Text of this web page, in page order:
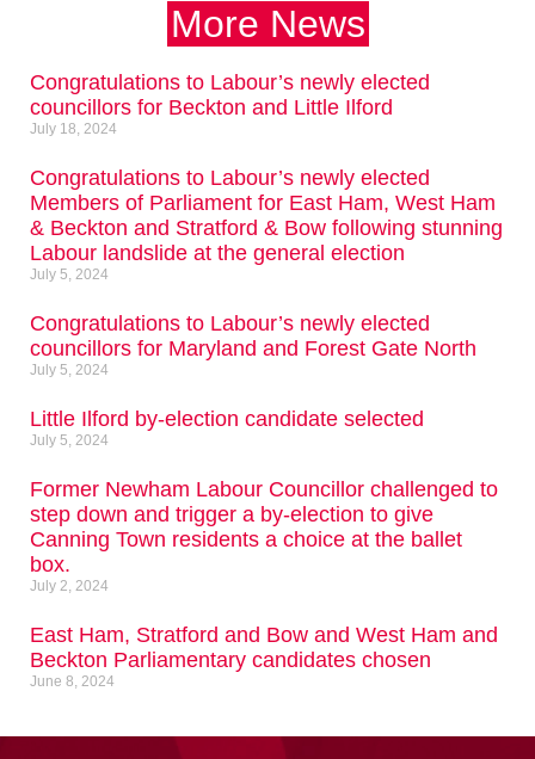
More News
Congratulations to Labour’s newly elected
councillors for Beckton and Little Ilford
July 18, 2024
Congratulations to Labour’s newly elected
Members of Parliament for East Ham, West Ham
& Beckton and Stratford & Bow following stunning
Labour landslide at the general election
July 5, 2024
Congratulations to Labour’s newly elected
councillors for Maryland and Forest Gate North
July 5, 2024
Little Ilford by-election candidate selected
July 5, 2024
Former Newham Labour Councillor challenged to
step down and trigger a by-election to give
Canning Town residents a choice at the ballet
box.
July 2, 2024
East Ham, Stratford and Bow and West Ham and
Beckton Parliamentary candidates chosen
June 8, 2024